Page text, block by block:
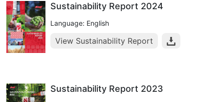
Sustainability Report 2024
Language: English
View Sustainability Report
Sustainability Report 2023